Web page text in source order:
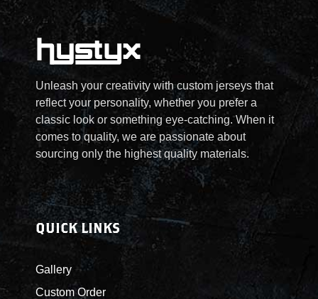
Unleash your creativity with custom jerseys that
reflect your personality, whether you prefer a
classic look or something eye-catching. When it
comes to quality, we are passionate about
sourcing only the highest quality materials.
QUICK LINKS
Gallery
Custom Order